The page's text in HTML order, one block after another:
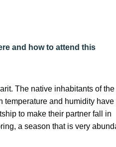
and how to attend this
The native inhabitants of the
temperature and humidity have
to make their partner fall in
a season that is very